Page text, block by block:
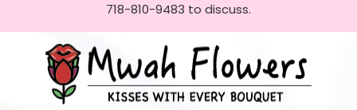
718-810-9483 to discuss.